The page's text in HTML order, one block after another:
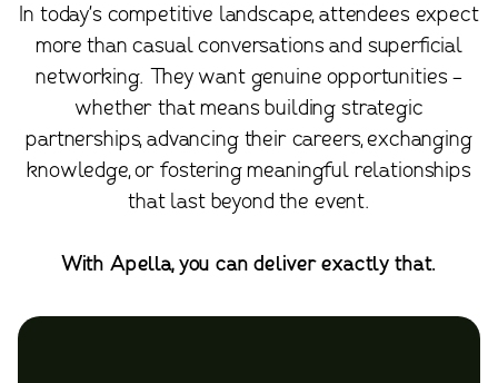
In today's competitive landscape, attendees expect
more than casual conversations and superficial
networking. They want genuine opportunities -
whether that means building strategic
partnerships, advancing their careers, exchanging
knowledge, or fostering meaningful relationships
that last beyond the event.
With Apella, you can deliver exactly that.